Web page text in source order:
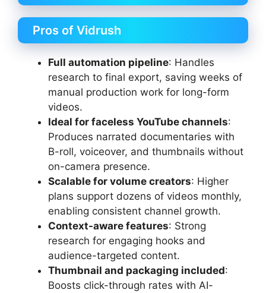
Pros of Vidrush
Full automation pipeline: Handles
research to final export, saving weeks of
manual production work for long-form
videos.
Ideal for faceless YouTube channels:
Produces narrated documentaries with
B-roll, voiceover, and thumbnails without
on-camera presence.
Scalable for volume creators: Higher
plans support dozens of videos monthly,
enabling consistent channel growth.
Context-aware features: Strong
research for engaging hooks and
audience-targeted content.
Thumbnail and packaging included:
Boosts click-through rates with AI-